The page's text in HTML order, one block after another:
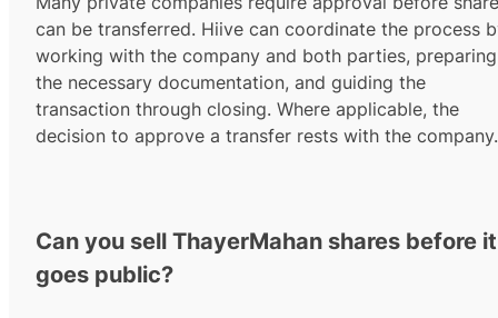
can be transferred. Hiive can coordinate the process
working with the company and both parties, preparing
the necessary documentation, and guiding the
transaction through closing. Where applicable, the
decision to approve a transfer rests with the company.
Can you sell ThayerMahan shares before it
goes public?